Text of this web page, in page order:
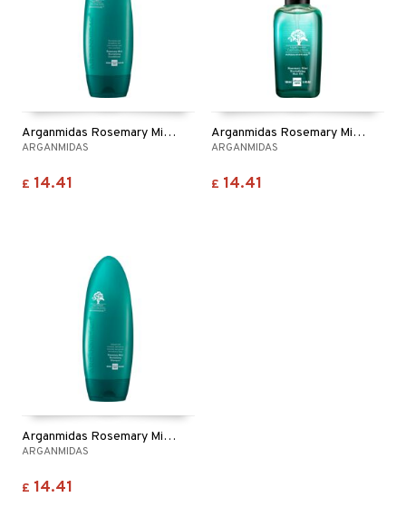
Arganmidas Rosemary Mint Revitalizing Conditioner
ARGANMIDAS
£ 14.41
Arganmidas Rosemary Mint Revitalizing Hair Oil
ARGANMIDAS
£ 14.41
Arganmidas Rosemary Mint Revitalizing Shampoo
ARGANMIDAS
£ 14.41